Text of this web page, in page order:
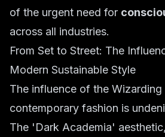
of the urgent need for
across all industries.
From Set to Street: The
Modern Sustainable Style
The influence of the Wizarding
contemporary fashion is
The 'Dark Academia'